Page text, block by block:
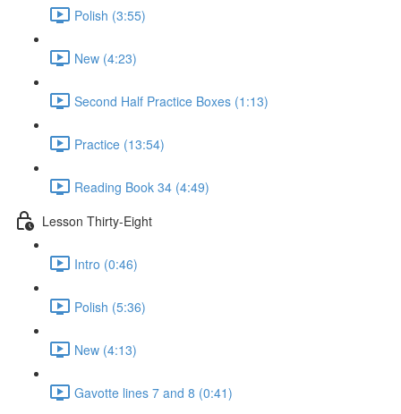
Polish (3:55)
New (4:23)
Second Half Practice Boxes (1:13)
Practice (13:54)
Reading Book 34 (4:49)
Lesson Thirty-Eight
Intro (0:46)
Polish (5:36)
New (4:13)
Gavotte lines 7 and 8 (0:41)